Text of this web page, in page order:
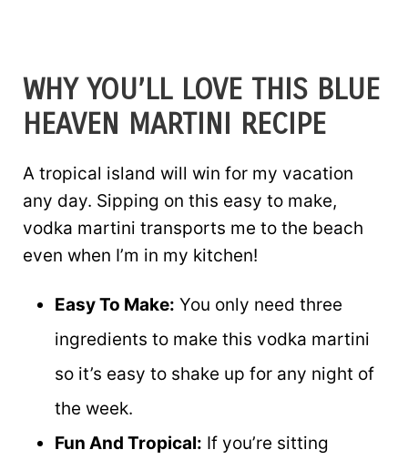
WHY YOU’LL LOVE THIS BLUE
HEAVEN MARTINI RECIPE
A tropical island will win for my vacation
any day. Sipping on this easy to make,
vodka martini transports me to the beach
even when I’m in my kitchen!
Easy To Make: You only need three
ingredients to make this vodka martini
so it’s easy to shake up for any night of
the week.
Fun And Tropical: If you’re sitting